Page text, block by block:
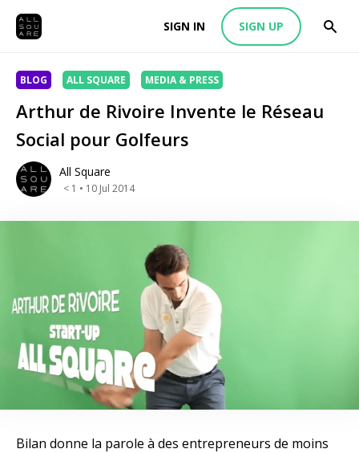
SIGN IN SIGN UP
BLOG ALL SQUARE MEDIA & PRESS
Arthur de Rivoire Invente le Réseau
Social pour Golfeurs
All Square
< 1 • 10 Jul 2014
Bilan donne la parole à des entrepreneurs de moins